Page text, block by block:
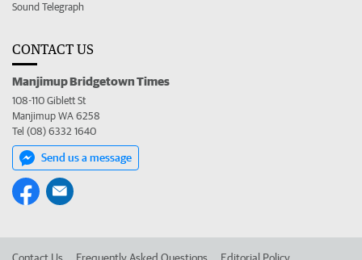
Sound Telegraph
CONTACT US
Manjimup Bridgetown Times
108-110 Giblett St
Manjimup WA 6258
Tel (08) 6332 1640
Send us a message